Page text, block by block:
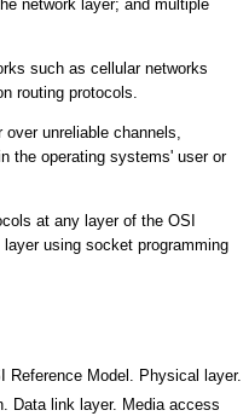
Reference Model. Physical layer.
Data link layer. Media access